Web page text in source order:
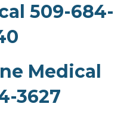
509-684-
Medical
3627